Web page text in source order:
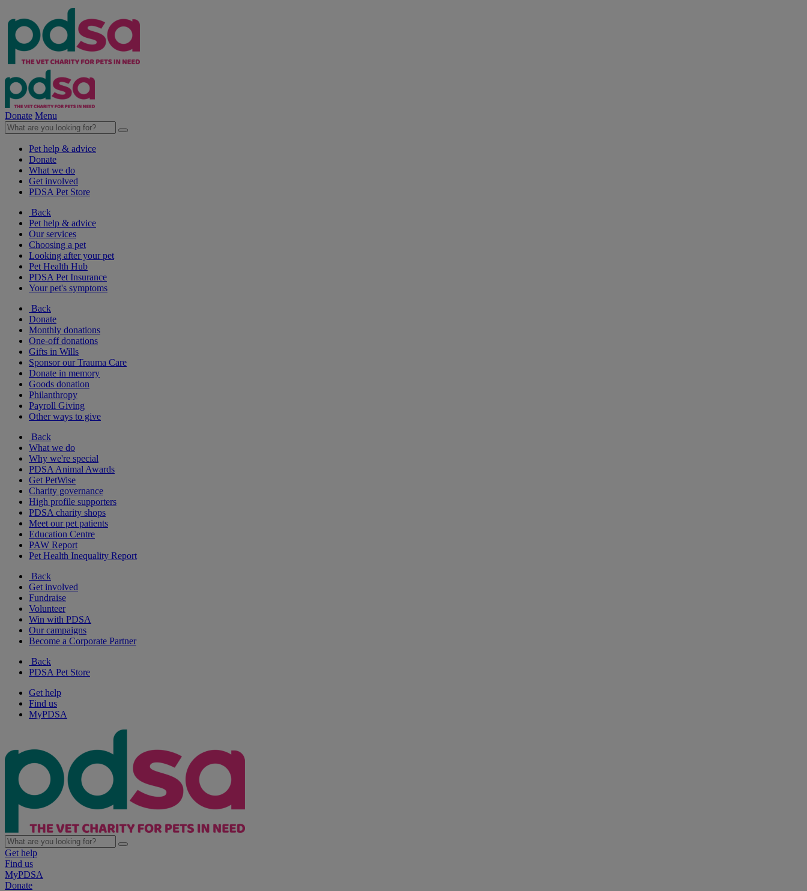
Donate Menu
Pet help & advice
Donate
What we do
Get involved
PDSA Pet Store
Back
Pet help & advice
Our services
Choosing a pet
Looking after your pet
Pet Health Hub
PDSA Pet Insurance
Your pet's symptoms
Back
Donate
Monthly donations
One-off donations
Gifts in Wills
Sponsor our Trauma Care
Donate in memory
Goods donation
Philanthropy
Payroll Giving
Other ways to give
Back
What we do
Why we're special
PDSA Animal Awards
Get PetWise
Charity governance
High profile supporters
PDSA charity shops
Meet our pet patients
Education Centre
PAW Report
Pet Health Inequality Report
Back
Get involved
Fundraise
Volunteer
Win with PDSA
Our campaigns
Become a Corporate Partner
Back
PDSA Pet Store
Get help
Find us
MyPDSA
Get help
Find us
MyPDSA
Donate